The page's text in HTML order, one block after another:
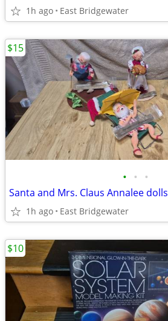
1h ago East Bridgewater
• • •
Santa and Mrs. Claus Annalee dolls
1h ago East Bridgewater
$15
$10